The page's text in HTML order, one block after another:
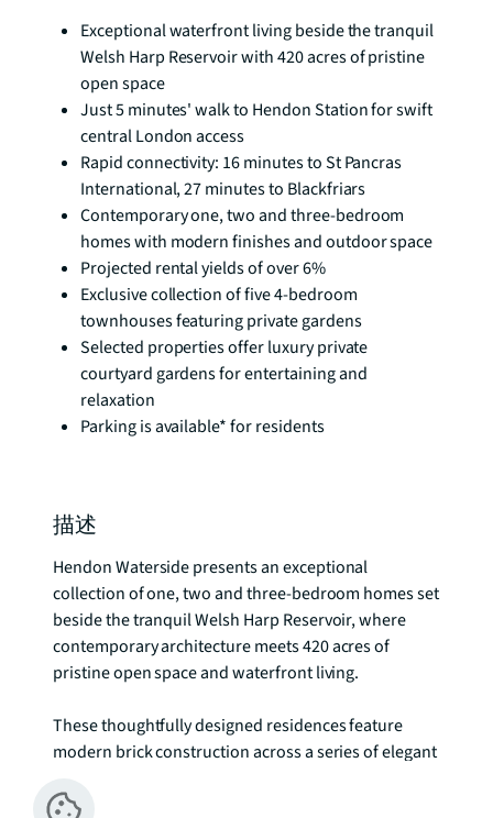
Exceptional waterfront living beside the tranquil
Welsh Harp Reservoir with 420 acres of pristine
open space
Just 5 minutes' walk to Hendon Station for swift
central London access
Rapid connectivity: 16 minutes to St Pancras
International, 27 minutes to Blackfriars
Contemporary one, two and three-bedroom
homes with modern finishes and outdoor space
Projected rental yields of over 6%
Exclusive collection of five 4-bedroom
townhouses featuring private gardens
Selected properties offer luxury private
courtyard gardens for entertaining and
relaxation
Parking is available* for residents
描述
Hendon Waterside presents an exceptional
collection of one, two and three-bedroom homes set
beside the tranquil Welsh Harp Reservoir, where
contemporary architecture meets 420 acres of
pristine open space and waterfront living.
These thoughtfully designed residences feature
modern brick construction across a series of elegant
distinctive lakeside community that balances urban